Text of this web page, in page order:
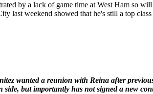
by a lack of game time at West Ham so
last weekend showed that he's still a top
wanted a reunion with Reina after
side, but importantly has not signed a new